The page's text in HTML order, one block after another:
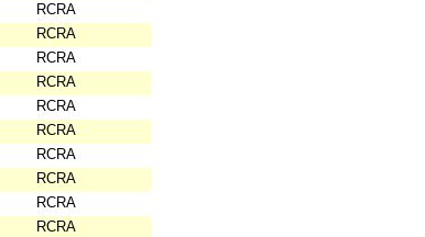
RCRA
RCRA
RCRA
RCRA
RCRA
RCRA
RCRA
RCRA
RCRA
RCRA